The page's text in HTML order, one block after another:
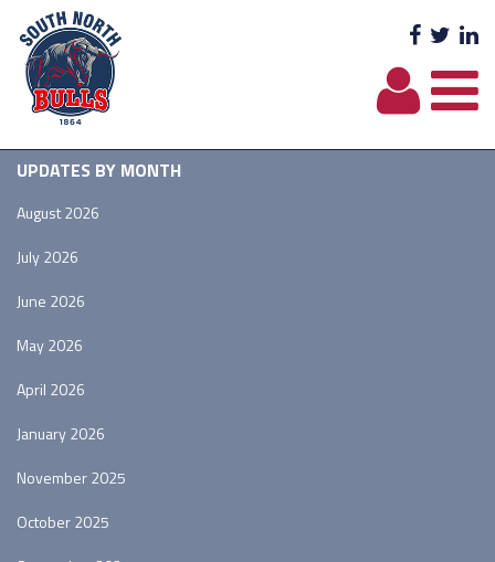
UPDATES BY MONTH
August 2026
July 2026
June 2026
May 2026
April 2026
January 2026
November 2025
October 2025